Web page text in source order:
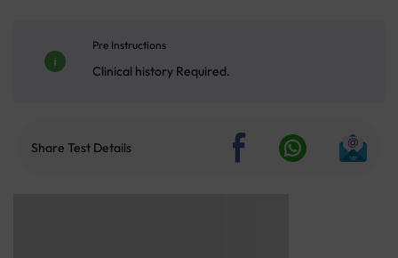
Pre Instructions
Clinical history Required.
Share Test Details